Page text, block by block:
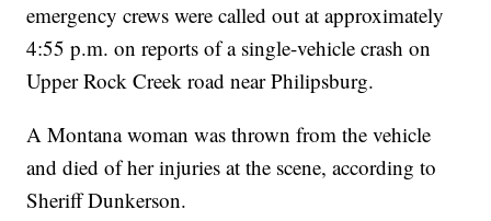
emergency crews were called out at approximately
4:55 p.m. on reports of a single-vehicle crash on
Upper Rock Creek road near Philipsburg.
A Montana woman was thrown from the vehicle
and died of her injuries at the scene, according to
Sheriff Dunkerson.